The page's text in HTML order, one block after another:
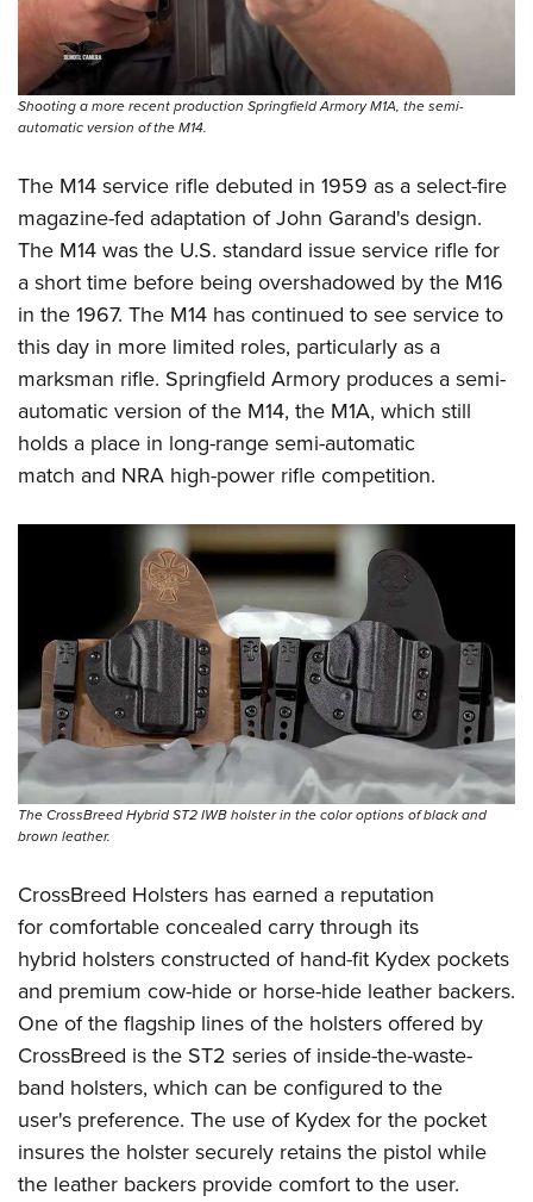
Firearm Training
NRA Marksmanship Qualification Program
NRA Training Course Catalog
Women's Wildlife Management / Conservation Scholarship
Become An NRA Instructor
Youth Education Summit
Adventure Camp
Youth Hunter Education Challenge
Youth Wildlife Art Contest
Home Air Gun Program
NRA Junior Membership
NRA Family
NRA Gun Safety Rules
Collegiate Shooting Programs
National Youth Shooting Sports Cooperative Program
Request for Eagle Scout Certificate
Shooting a more recent production Springfield Armory M1A, the semi-
automatic version of the M14.
The M14 service rifle debuted in 1959 as a select-fire
magazine-fed adaptation of John Garand's design.
The M14 was the U.S. standard issue service rifle for
a short time before being overshadowed by the M16
in the 1967. The M14 has continued to see service to
this day in more limited roles, particularly as a
marksman rifle. Springfield Armory produces a semi-
automatic version of the M14, the M1A, which still
holds a place in long-range semi-automatic
match and NRA high-power rifle competition.
The CrossBreed Hybrid ST2 IWB holster in the color options of black and
brown leather.
CrossBreed Holsters has earned a reputation
for comfortable concealed carry through its
hybrid holsters constructed of hand-fit Kydex pockets
and premium cow-hide or horse-hide leather backers.
One of the flagship lines of the holsters offered by
CrossBreed is the ST2 series of inside-the-waste-
band holsters, which can be configured to the
user's preference. The use of Kydex for the pocket
insures the holster securely retains the pistol while
the leather backers provide comfort to the user.